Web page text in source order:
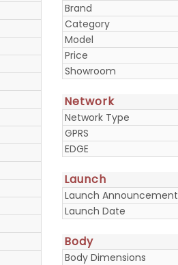
Brand
Category
Model
Price
Showroom
Network
Network Type
GPRS
EDGE
Launch
Launch Announcement
Launch Date
Body
Body Dimensions